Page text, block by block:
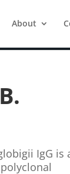
About
IgG is